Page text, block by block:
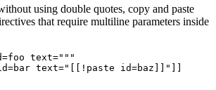
using double quotes, copy and paste
that require multiline parameters inside
text="""
text="[[!paste id=baz]]"]]